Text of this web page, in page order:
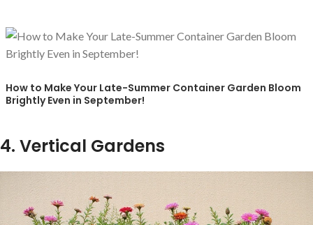
How to Make Your Late-Summer Container Garden Bloom
Brightly Even in September!
4. Vertical Gardens